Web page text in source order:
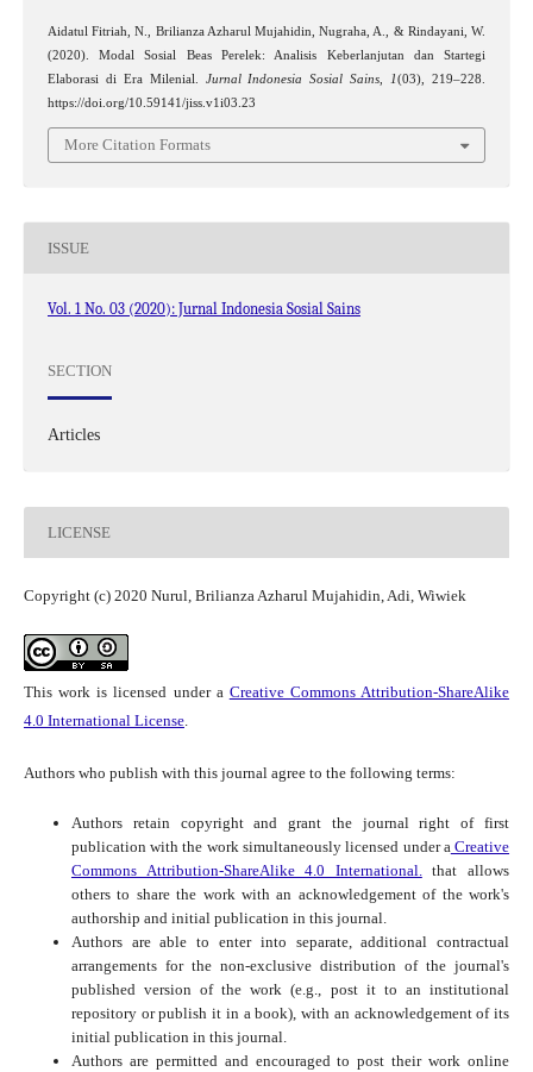
Aidatul Fitriah, N., Brilianza Azharul Mujahidin, Nugraha, A., & Rindayani, W.
(2020). Modal Sosial Beas Perelek: Analisis Keberlanjutan dan Startegi
Elaborasi di Era Milenial. Jurnal Indonesia Sosial Sains 1(03), 219–228.
https://doi.org/10.59141/jiss.v1i03.23
More Citation Formats
ISSUE
Vol. 1 No. 03 (2020): Jurnal Indonesia Sosial Sains
SECTION
Articles
LICENSE
Copyright (c) 2020 Nurul, Brilianza Azharul Mujahidin, Adi, Wiwiek
This work is licensed under a Creative Commons Attribution-ShareAlike
4.0 International License.
Authors who publish with this journal agree to the following terms:
Authors retain copyright and grant the journal right of first
publication with the work simultaneously licensed under aCreative
Commons Attribution-ShareAlike 4.0 International.that allows
others to share the work with an acknowledgement of the work's
authorship and initial publication in this journal.
Authors are able to enter into separate, additional contractual
arrangements for the non-exclusive distribution of the journal's
published version of the work (e.g., post it to an institutional
repository or publish it in a book), with an acknowledgement of its
initial publication in this journal.
Authors are permitted and encouraged to post their work online